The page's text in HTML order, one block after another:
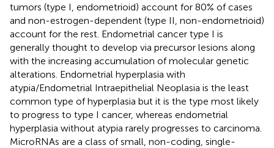
tumors (type I, endometrioid) account for 80% of cases
and non-estrogen-dependent (type II, non-endometrioid)
account for the rest. Endometrial cancer type I is
generally thought to develop via precursor lesions along
with the increasing accumulation of molecular genetic
alterations. Endometrial hyperplasia with
atypia/Endometrial Intraepithelial Neoplasia is the least
common type of hyperplasia but it is the type most likely
to progress to type I cancer, whereas endometrial
hyperplasia without atypia rarely progresses to carcinoma.
MicroRNAs are a class of small, non-coding, single-